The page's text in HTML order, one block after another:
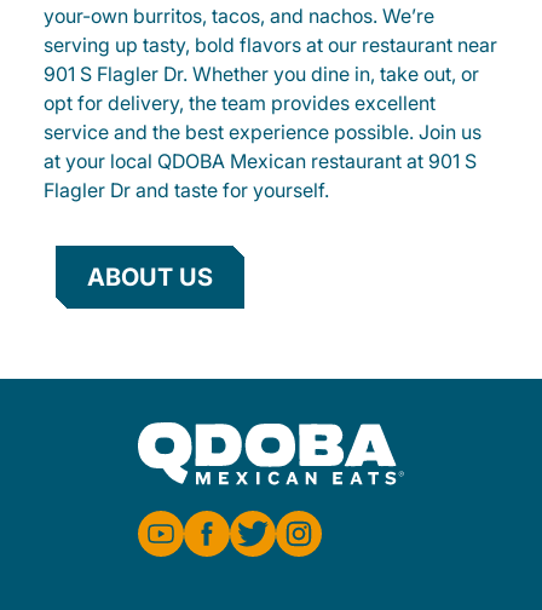
your-own burritos, tacos, and nachos. We’re
serving up tasty, bold flavors at our restaurant near
901 S Flagler Dr. Whether you dine in, take out, or
opt for delivery, the team provides excellent
service and the best experience possible. Join us
at your local QDOBA Mexican restaurant at 901 S
Flagler Dr and taste for yourself.
ABOUT US